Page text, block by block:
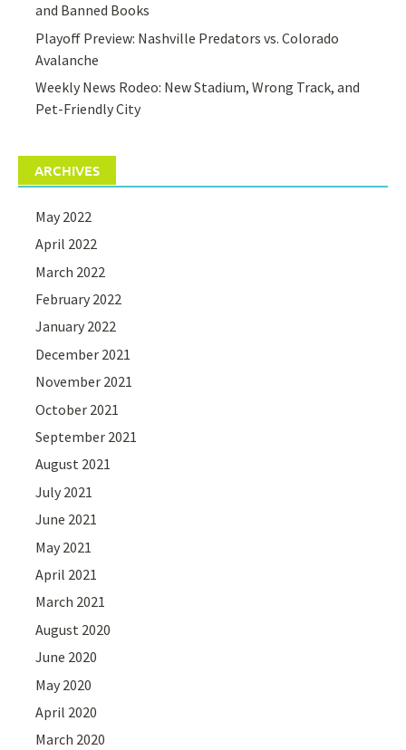
and Banned Books
Playoff Preview: Nashville Predators vs. Colorado
Avalanche
Weekly News Rodeo: New Stadium, Wrong Track, and
Pet-Friendly City
ARCHIVES
May 2022
April 2022
March 2022
February 2022
January 2022
December 2021
November 2021
October 2021
September 2021
August 2021
July 2021
June 2021
May 2021
April 2021
March 2021
August 2020
June 2020
May 2020
April 2020
March 2020